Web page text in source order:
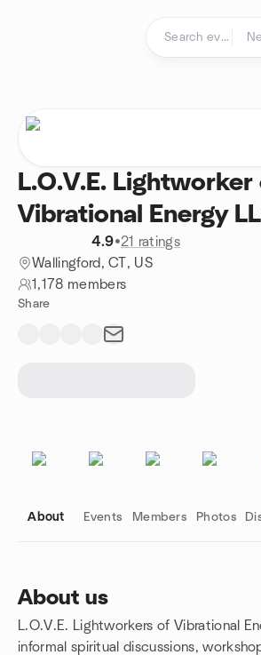
L.O.V.E. Lightworker
Vibrational Energy
4.9•21 ratings
Wallingford, CT, US
1,178 members
Share
About Events Members Photos
About us
L.O.V.E. Lightworkers of Vibrational
informal spiritual discussions,
Group links